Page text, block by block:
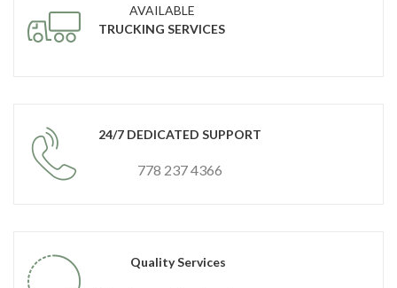
AVAILABLE
TRUCKING SERVICES
24/7 DEDICATED SUPPORT
778 237 4366
Quality Services